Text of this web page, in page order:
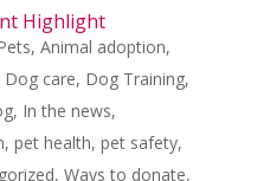
Highlight
, Animal adoption,
Dog care, Dog Training,
, In the news,
, pet health, pet safety,
, Ways to donate,